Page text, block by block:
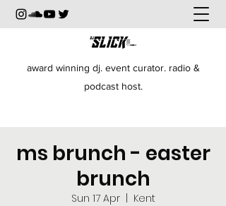
award winning dj. event curator. radio &
podcast host.
ms brunch - easter
brunch
Sun 17 Apr
  |
Kent